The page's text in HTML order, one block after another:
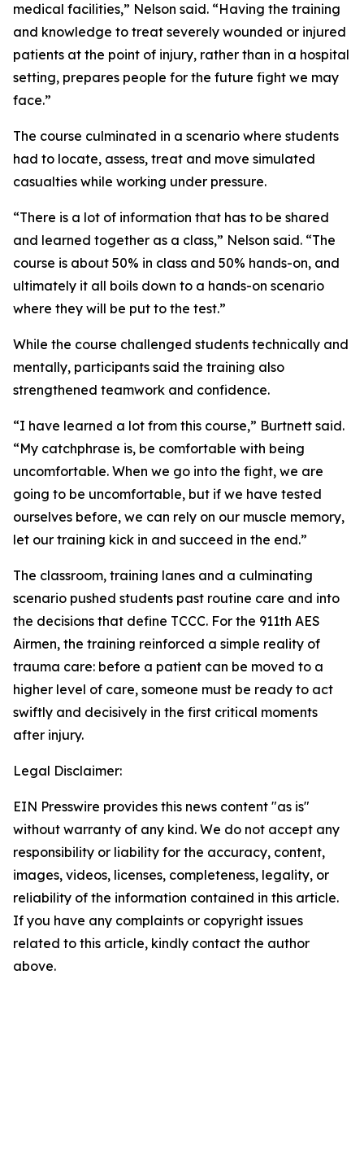
medical facilities,” Nelson said. “Having the training
and knowledge to treat severely wounded or injured
patients at the point of injury, rather than in a hospital
setting, prepares people for the future fight we may
face.”
The course culminated in a scenario where students
had to locate, assess, treat and move simulated
casualties while working under pressure.
“There is a lot of information that has to be shared
and learned together as a class,” Nelson said. “The
course is about 50% in class and 50% hands-on, and
ultimately it all boils down to a hands-on scenario
where they will be put to the test.”
While the course challenged students technically and
mentally, participants said the training also
strengthened teamwork and confidence.
“I have learned a lot from this course,” Burtnett said.
“My catchphrase is, be comfortable with being
uncomfortable. When we go into the fight, we are
going to be uncomfortable, but if we have tested
ourselves before, we can rely on our muscle memory,
let our training kick in and succeed in the end.”
The classroom, training lanes and a culminating
scenario pushed students past routine care and into
the decisions that define TCCC. For the 911th AES
Airmen, the training reinforced a simple reality of
trauma care: before a patient can be moved to a
higher level of care, someone must be ready to act
swiftly and decisively in the first critical moments
after injury.
Legal Disclaimer:
EIN Presswire provides this news content "as is"
without warranty of any kind. We do not accept any
responsibility or liability for the accuracy, content,
images, videos, licenses, completeness, legality, or
reliability of the information contained in this article.
If you have any complaints or copyright issues
related to this article, kindly contact the author
above.